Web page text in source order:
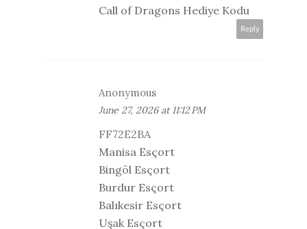
Call of Dragons Hediye Kodu
Reply
Anonymous
June 27, 2026 at 11:12 PM
FF72E2BA
Manisa Esçort
Bingöl Esçort
Burdur Esçort
Balıkesir Esçort
Uşak Esçort